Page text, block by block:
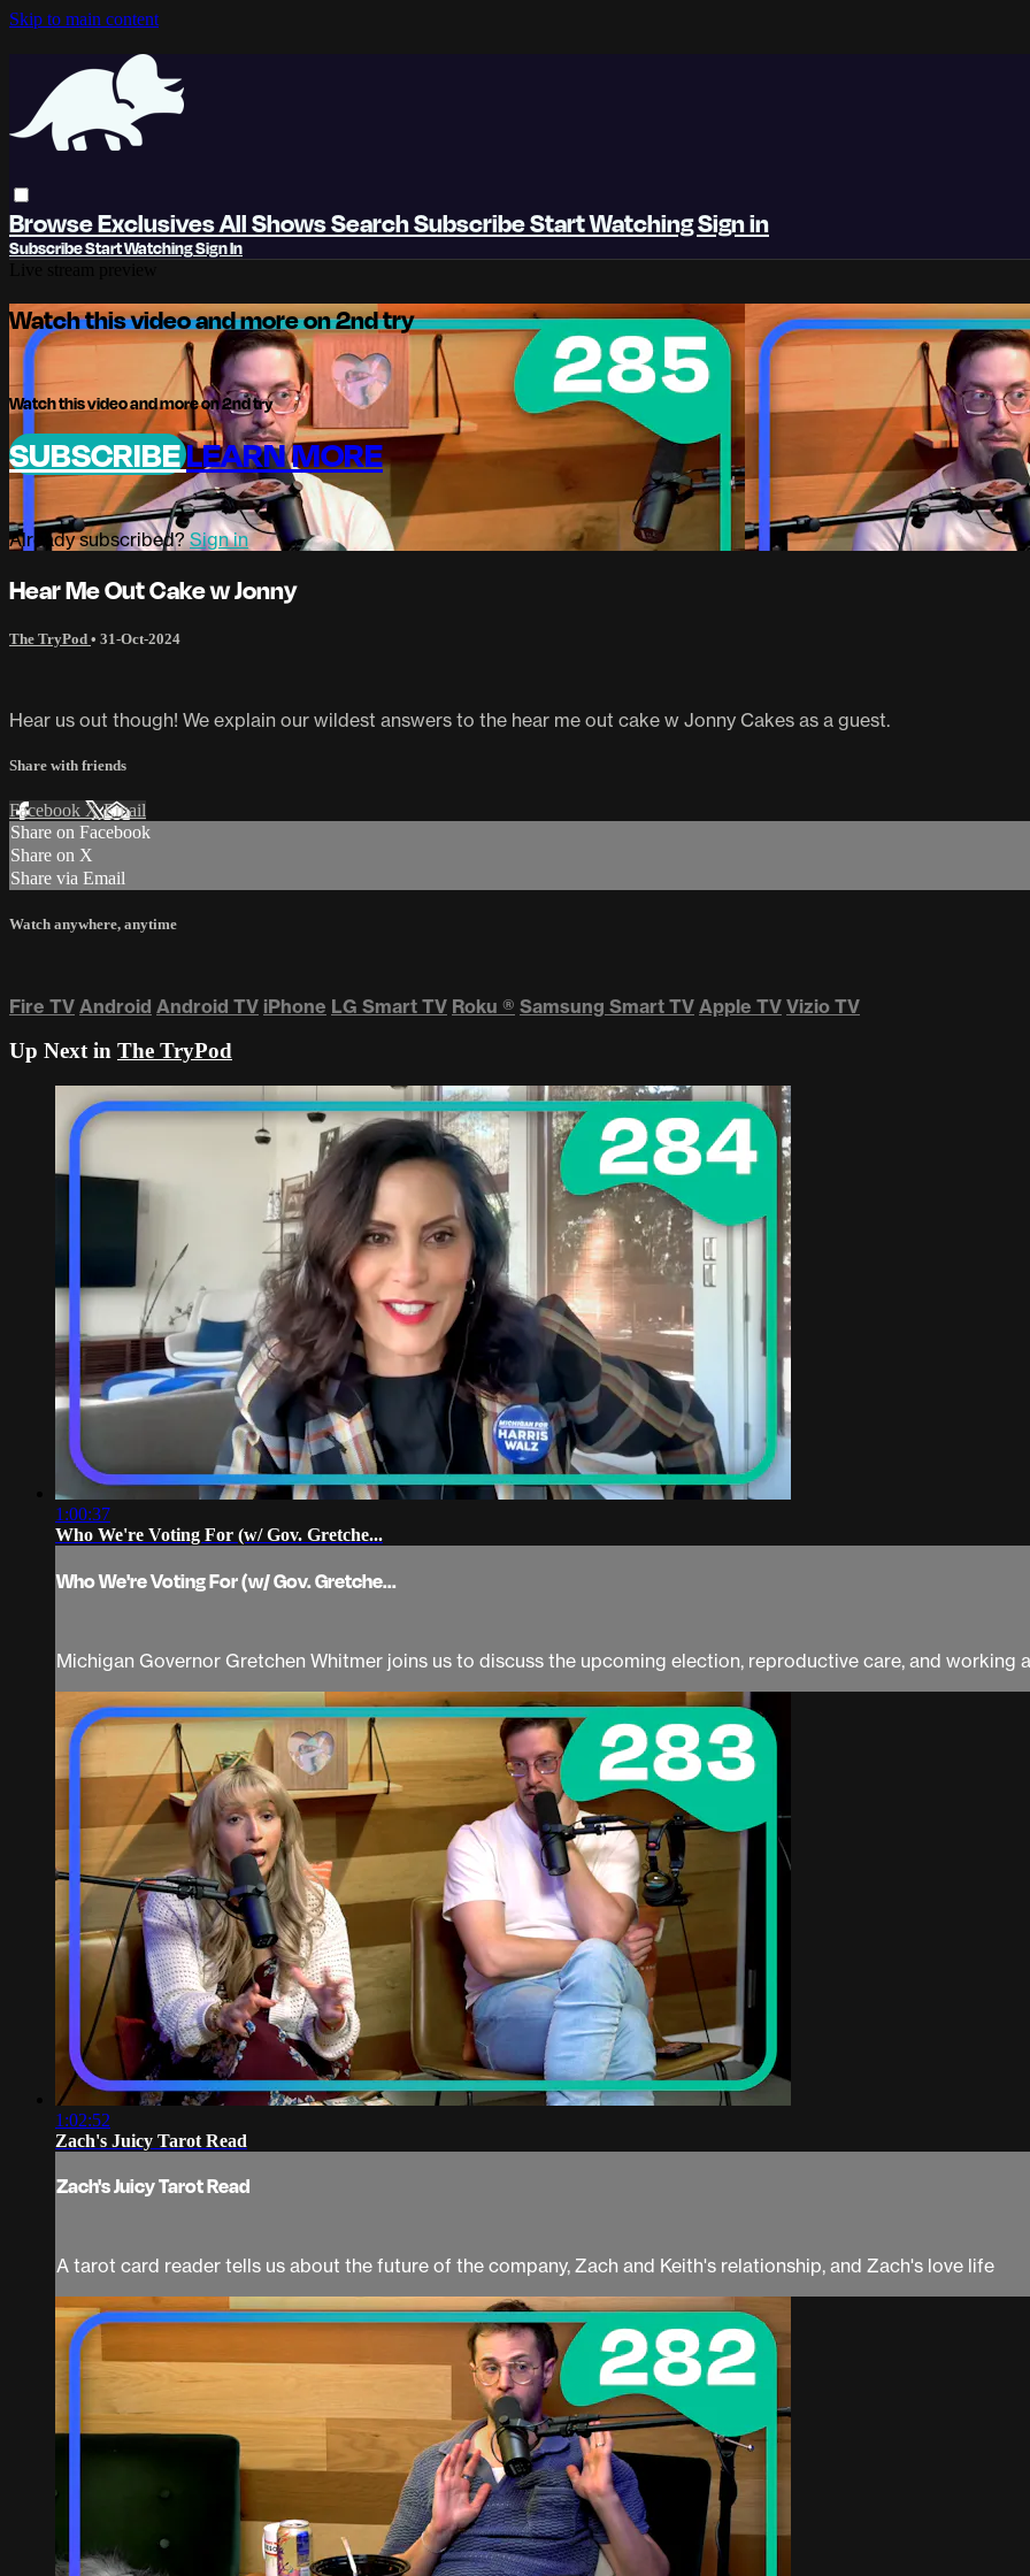
Skip to main content
BrowseExclusivesAll ShowsSearchSubscribeStart WatchingSign in
SubscribeStart WatchingSign In
Watch this video and more on 2nd try
Watch this video and more on 2nd try
SUBSCRIBELEARN MORE
Already subscribed?Sign in
Hear Me Out Cake w Jonny
The TryPod • 31-Oct-2024
Hear us out though! We explain our wildest answers to the hear me out cake w Jonny Cakes as a guest.
Share with friends
Facebook XEmail
Share on Facebook
Share on X
Share via Email
Watch anywhere, anytime
Fire TV Android Android TV iPhone LG Smart TV Roku ® Samsung Smart TV Apple TV Vizio TV
Up Next in The TryPod
1:00:37
Who We're Voting For (w/ Gov. Gretche...
Who We're Voting For (w/ Gov. Gretche...
Michigan Governor Gretchen Whitmer joins us to discuss the upcoming election, reproductive care, and
1:02:52
Zach's Juicy Tarot Read
Zach's Juicy Tarot Read
A tarot card reader tells us about the future of the company, Zach and Keith's relationship, and Zach's love life